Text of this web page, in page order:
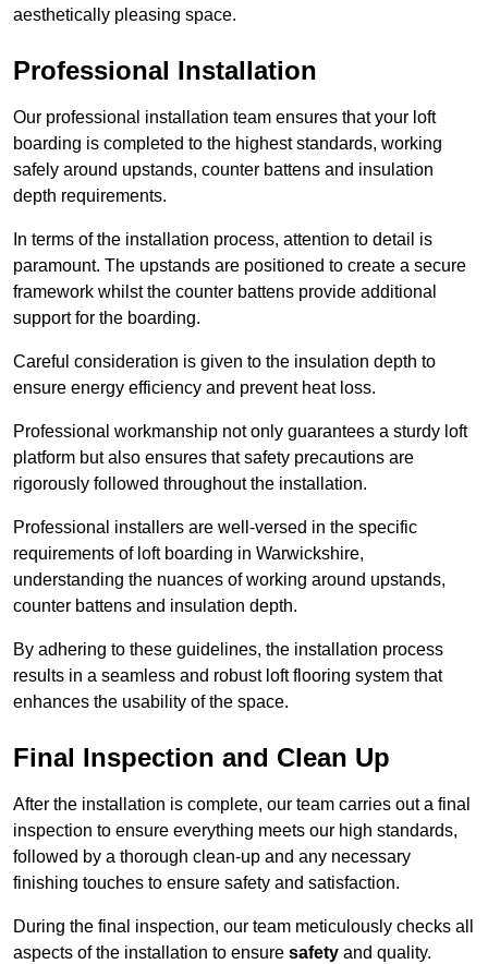
aesthetically pleasing space.
Professional Installation
Our professional installation team ensures that your loft
boarding is completed to the highest standards, working
safely around upstands, counter battens and insulation
depth requirements.
In terms of the installation process, attention to detail is
paramount. The upstands are positioned to create a secure
framework whilst the counter battens provide additional
support for the boarding.
Careful consideration is given to the insulation depth to
ensure energy efficiency and prevent heat loss.
Professional workmanship not only guarantees a sturdy loft
platform but also ensures that safety precautions are
rigorously followed throughout the installation.
Professional installers are well-versed in the specific
requirements of loft boarding in Warwickshire,
understanding the nuances of working around upstands,
counter battens and insulation depth.
By adhering to these guidelines, the installation process
results in a seamless and robust loft flooring system that
enhances the usability of the space.
Final Inspection and Clean Up
After the installation is complete, our team carries out a final
inspection to ensure everything meets our high standards,
followed by a thorough clean-up and any necessary
finishing touches to ensure safety and satisfaction.
During the final inspection, our team meticulously checks all
aspects of the installation to ensure safety and quality.